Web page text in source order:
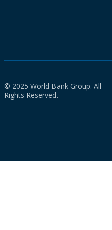
© 2025 World Bank Group. All
Rights Reserved.